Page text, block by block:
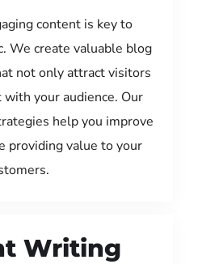
content is key to
We create valuable blog
not only attract visitors
your audience. Our
help you improve
providing value to your
Writing